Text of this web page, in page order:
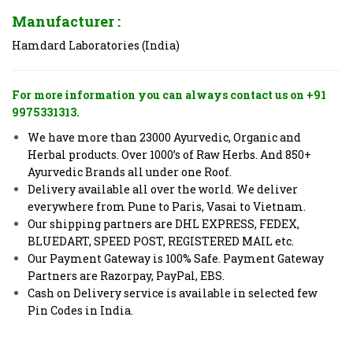
Manufacturer :
Hamdard Laboratories (India)
For more information you can always contact us on +91
9975331313.
We have more than 23000 Ayurvedic, Organic and
Herbal products. Over 1000’s of Raw Herbs. And 850+
Ayurvedic Brands all under one Roof.
Delivery available all over the world. We deliver
everywhere from Pune to Paris, Vasai to Vietnam.
Our shipping partners are DHL EXPRESS, FEDEX,
BLUEDART, SPEED POST, REGISTERED MAIL etc.
Our Payment Gateway is 100% Safe. Payment Gateway
Partners are Razorpay, PayPal, EBS.
Cash on Delivery service is available in selected few
Pin Codes in India.